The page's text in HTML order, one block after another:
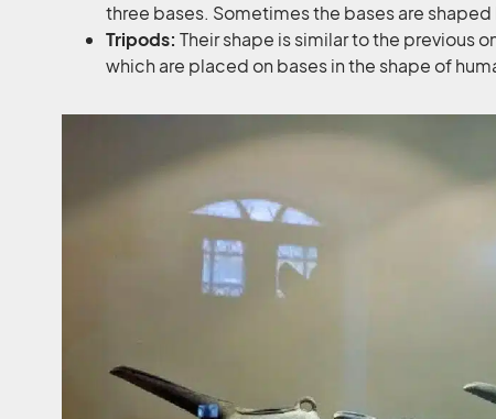
three bases. Sometimes the bases are shaped
Tripods: Their shape is similar to the previous
which are placed on bases in the shape of